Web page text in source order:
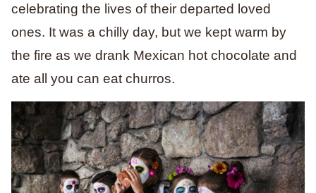
celebrating the lives of their departed loved
ones. It was a chilly day, but we kept warm by
the fire as we drank Mexican hot chocolate and
ate all you can eat churros.